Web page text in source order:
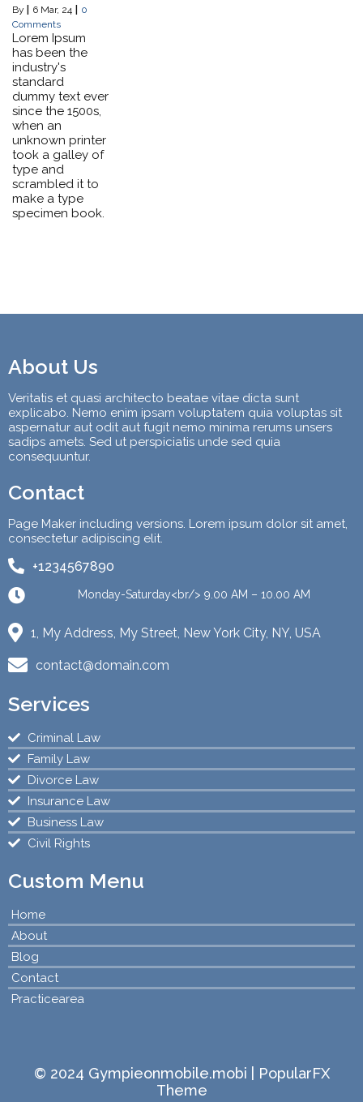
By 6 Mar, 24
0
Comments
Lorem Ipsum
has been the
industry's
standard
dummy text ever
since the 1500s,
when an
unknown printer
took a galley of
type and
scrambled it to
make a type
specimen book.
About Us
Veritatis et quasi architecto beatae vitae dicta sunt
explicabo. Nemo enim ipsam voluptatem quia voluptas sit
aspernatur aut odit aut fugit nemo minima rerums unsers
sadips amets. Sed ut perspiciatis unde sed quia
consequuntur.
Contact
Page Maker including versions. Lorem ipsum dolor sit amet,
consectetur adipiscing elit.
+1234567890
Monday-Saturday<br/> 9.00 AM – 10.00 AM
1, My Address, My Street, New York City, NY, USA
contact@domain.com
Services
Criminal Law
Family Law
Divorce Law
Insurance Law
Business Law
Civil Rights
Custom Menu
Home
About
Blog
Contact
Practicearea
© 2024 Gympieonmobile.mobi |
PopularFX
Theme